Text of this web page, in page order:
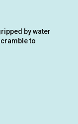
by water
to